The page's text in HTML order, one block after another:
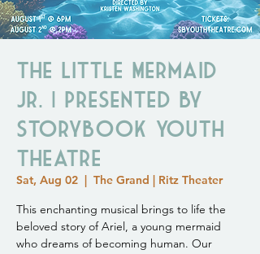
The Little Mermaid
Jr. | Presented by
Storybook Youth
Theatre
Sat, Aug 02
  |
The Grand | Ritz Theater
This enchanting musical brings to life the
beloved story of Ariel, a young mermaid
who dreams of becoming human. Our